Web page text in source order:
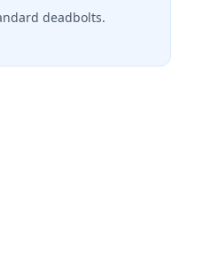
deadbolts.